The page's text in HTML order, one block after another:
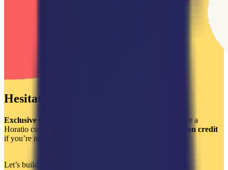
Hesitating?
Exclusive Offer:
when you outsource a
Horatio customer support team and a
$750 implementation credit
if you’re new to Kustomer or are looking to optimize it.
Let’s build a world-class support experience that converts.